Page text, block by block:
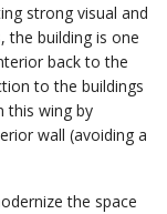
strong visual and
the building is one
back to the
to the buildings
this wing by
wall (avoiding a
the space